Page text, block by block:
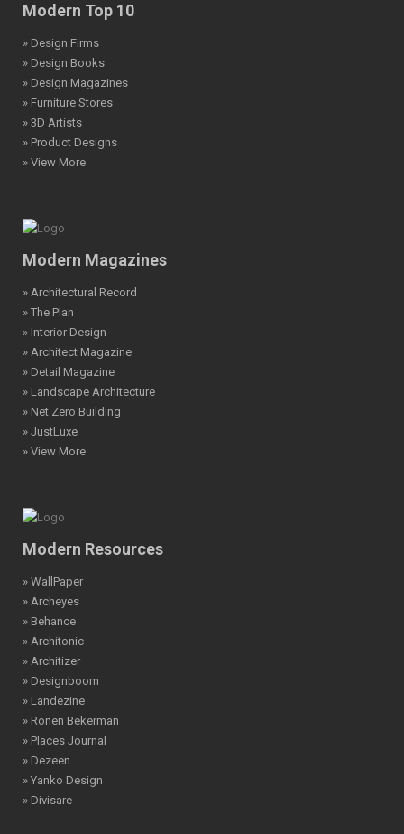
Modern Top 10
» Design Firms
» Design Books
» Design Magazines
» Furniture Stores
» 3D Artists
» Product Designs
» View More
Modern Magazines
» Architectural Record
» The Plan
» Interior Design
» Architect Magazine
» Detail Magazine
» Landscape Architecture
» Net Zero Building
» JustLuxe
» View More
Modern Resources
» WallPaper
» Archeyes
» Behance
» Architonic
» Architizer
» Designboom
» Landezine
» Ronen Bekerman
» Places Journal
» Dezeen
» Yanko Design
» Divisare